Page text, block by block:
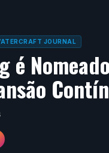
JOURNAL
é